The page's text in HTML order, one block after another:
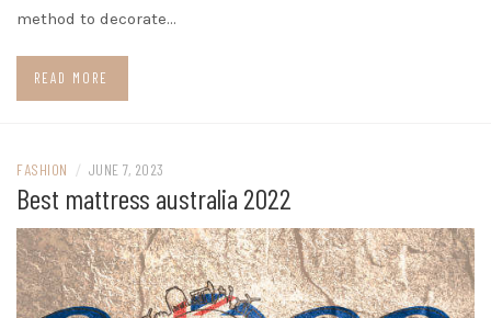
method to decorate…
READ MORE
FASHION / JUNE 7, 2023
Best mattress australia 2022